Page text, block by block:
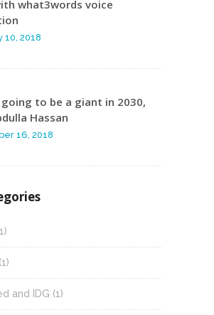
what3words voice
10, 2018
going to be a giant in 2030,
Hassan
16, 2018
(1)
and IDG (1)